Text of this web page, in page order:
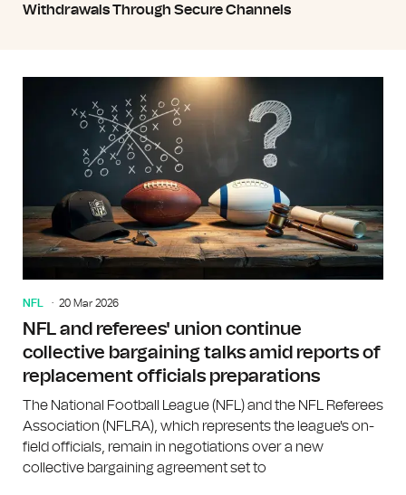
Withdrawals Through Secure Channels
NFL 20 Mar 2026
NFL and referees' union continue
collective bargaining talks amid reports of
replacement officials preparations
The National Football League (NFL) and the NFL Referees
Association (NFLRA), which represents the league's on-
field officials, remain in negotiations over a new
collective bargaining agreement set to